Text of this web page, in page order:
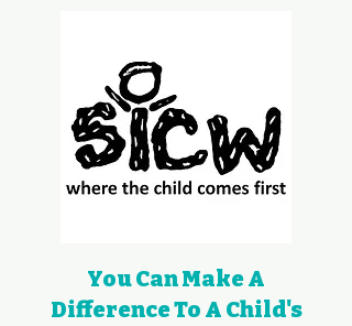
You Can Make A
Difference To A Child's